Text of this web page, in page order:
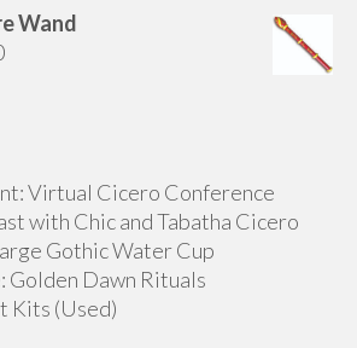
Wand
Price
Virtual Cicero Conference
with Chic and Tabatha Cicero
Gothic Water Cup
Golden Dawn Rituals
Kits (Used)